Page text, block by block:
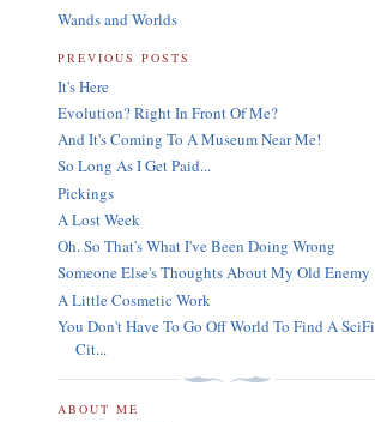
Wands and Worlds
PREVIOUS POSTS
It's Here
Evolution? Right In Front Of Me?
And It's Coming To A Museum Near Me!
So Long As I Get Paid...
Pickings
A Lost Week
Oh. So That's What I've Been Doing Wrong
Someone Else's Thoughts About My Old Enemy
A Little Cosmetic Work
You Don't Have To Go Off World To Find A SciFi
Cit...
ABOUT ME